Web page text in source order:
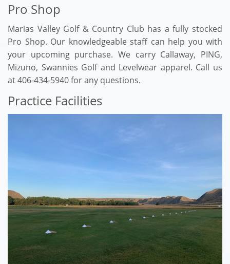
Pro Shop
Marias Valley Golf & Country Club has a fully stocked
Pro Shop. Our knowledgeable staff can help you with
your upcoming purchase. We carry Callaway, PING,
Mizuno, Swannies Golf and Levelwear apparel. Call us
at 406-434-5940 for any questions.
Practice Facilities